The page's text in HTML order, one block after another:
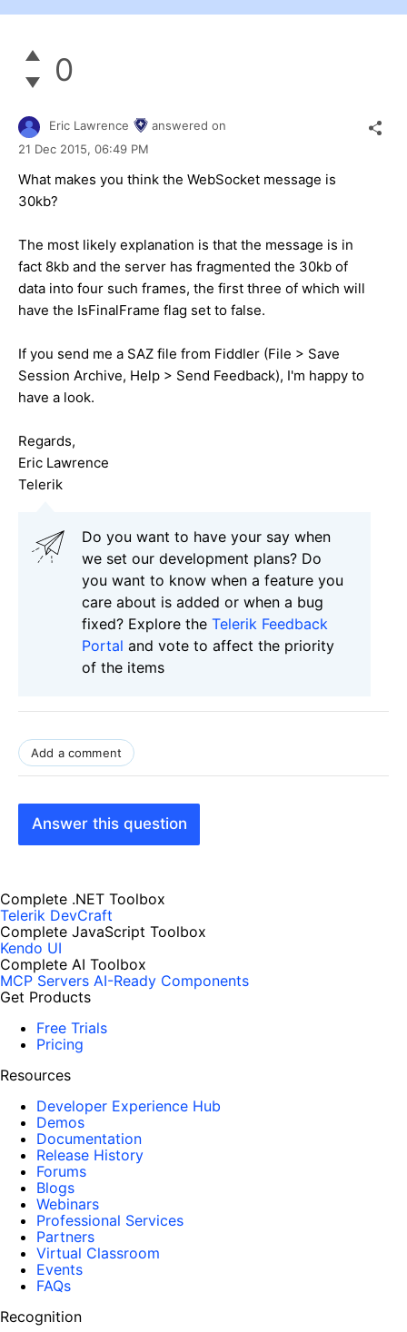
0
Eric Lawrence
answered on
21 Dec 2015, 06:49 PM
What makes you think the WebSocket message is
30kb?
The most likely explanation is that the message is in
fact 8kb and the server has fragmented the 30kb of
data into four such frames, the first three of which will
have the IsFinalFrame flag set to false.
If you send me a SAZ file from Fiddler (File > Save
Session Archive, Help > Send Feedback), I'm happy to
have a look.
Regards,
Eric Lawrence
Telerik
Do you want to have your say when
we set our development plans? Do
you want to know when a feature you
care about is added or when a bug
fixed? Explore the Telerik Feedback
Portal and vote to affect the priority
of the items
Add a comment
Answer this question
Complete .NET Toolbox
Telerik DevCraft
Complete JavaScript Toolbox
Kendo UI
Complete AI Toolbox
MCP Servers AI-Ready Components
Get Products
Free Trials
Pricing
Resources
Developer Experience Hub
Demos
Documentation
Release History
Forums
Blogs
Webinars
Professional Services
Partners
Virtual Classroom
Events
FAQs
Recognition